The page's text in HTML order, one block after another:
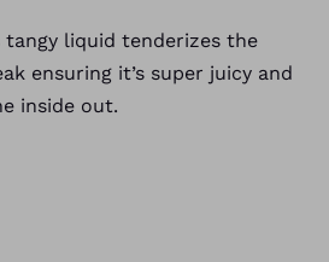
tangy liquid tenderizes the
ensuring it’s super juicy and
inside out.